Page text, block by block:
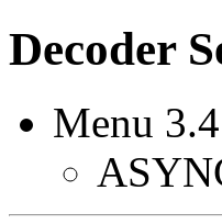
Decoder
Menu